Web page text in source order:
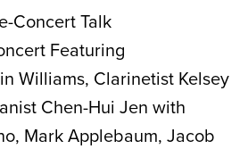
Concert Talk
Featuring
Williams, Clarinetist Kelsey
Chen-Hui Jen with
Mark Applebaum, Jacob